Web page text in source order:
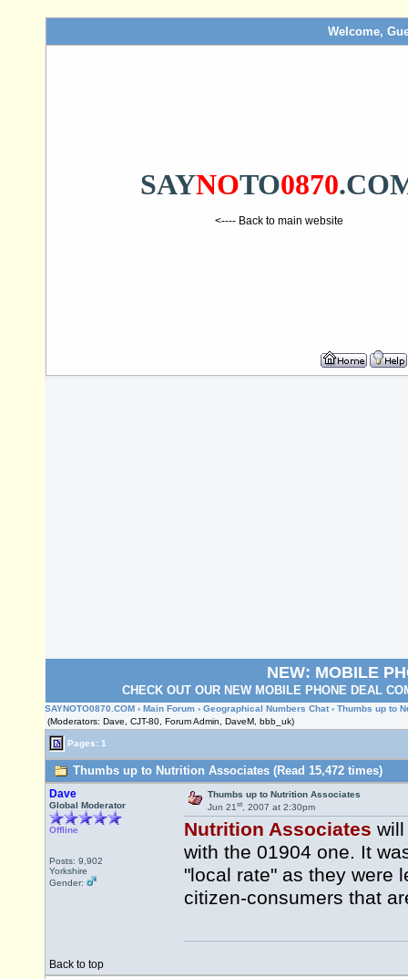
Welcome,
SAYNOTO0870
<---- Back to main website
NEW: MOBILE
CHECK OUT OUR NEW MOBILE PHONE DEAL
SAYNOTO0870.COM › Main Forum › Geographical Numbers Chat › Thumbs up to
(Moderators: Dave, CJT-80, Forum Admin, DaveM, bbb_uk)
Pages: 1
Thumbs up to Nutrition Associates (Read 15,472 times)
Dave
Global Moderator
Offline
Posts: 9,902
Yorkshire
Gender:
Thumbs up to Nutrition Associates
Jun 21st, 2007 at 2:30pm
Nutrition Associates
with the 01904 one. It
"local rate" as they were
citizen-consumers that
Back to top